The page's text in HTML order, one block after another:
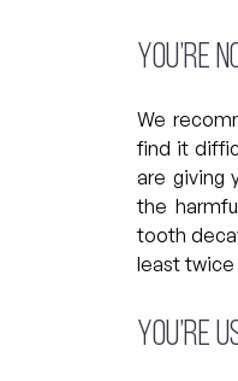
You’re
We
find it
are giving
the
tooth
least twice
You’re